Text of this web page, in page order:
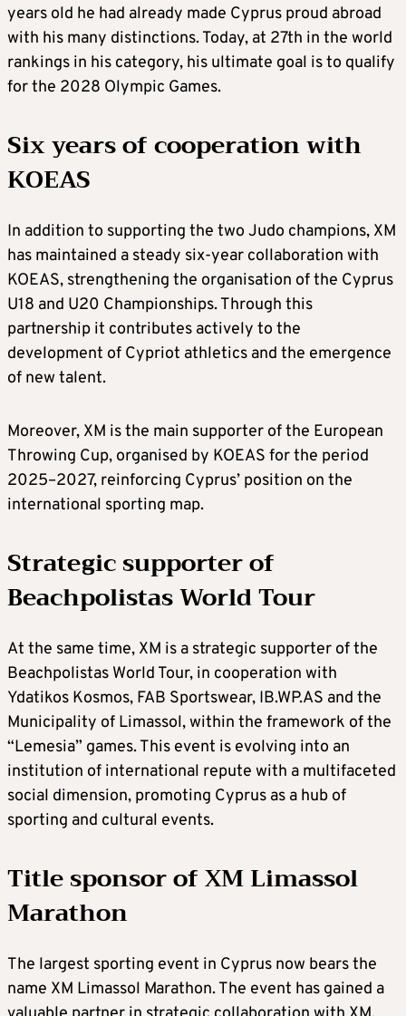
years old he had already made Cyprus proud abroad
with his many distinctions. Today, at 27th in the world
rankings in his category, his ultimate goal is to qualify
for the 2028 Olympic Games.
Six years of cooperation with
KOEAS
In addition to supporting the two Judo champions, XM
has maintained a steady six-year collaboration with
KOEAS, strengthening the organisation of the Cyprus
U18 and U20 Championships. Through this
partnership it contributes actively to the
development of Cypriot athletics and the emergence
of new talent.
Moreover, XM is the main supporter of the European
Throwing Cup, organised by KOEAS for the period
2025–2027, reinforcing Cyprus’ position on the
international sporting map.
Strategic supporter of
Beachpolistas World Tour
At the same time, XM is a strategic supporter of the
Beachpolistas World Tour, in cooperation with
Ydatikos Kosmos, FAB Sportswear, IB.WP.AS and the
Municipality of Limassol, within the framework of the
“Lemesia” games. This event is evolving into an
institution of international repute with a multifaceted
social dimension, promoting Cyprus as a hub of
sporting and cultural events.
Title sponsor of XM Limassol
Marathon
The largest sporting event in Cyprus now bears the
name XM Limassol Marathon. The event has gained a